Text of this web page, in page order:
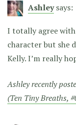
Ashley says:
I totally agree
character but she
Kelly. I’m really
Ashley recently
(Ten Tiny Breaths,